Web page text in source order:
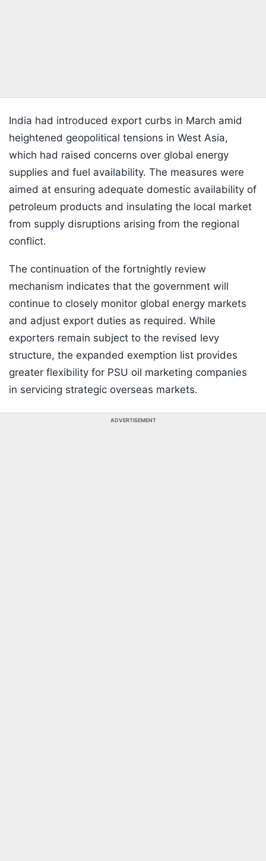
India had introduced export curbs in March amid
heightened geopolitical tensions in West Asia,
which had raised concerns over global energy
supplies and fuel availability. The measures were
aimed at ensuring adequate domestic availability of
petroleum products and insulating the local market
from supply disruptions arising from the regional
conflict.
The continuation of the fortnightly review
mechanism indicates that the government will
continue to closely monitor global energy markets
and adjust export duties as required. While
exporters remain subject to the revised levy
structure, the expanded exemption list provides
greater flexibility for PSU oil marketing companies
in servicing strategic overseas markets.
ADVERTISEMENT